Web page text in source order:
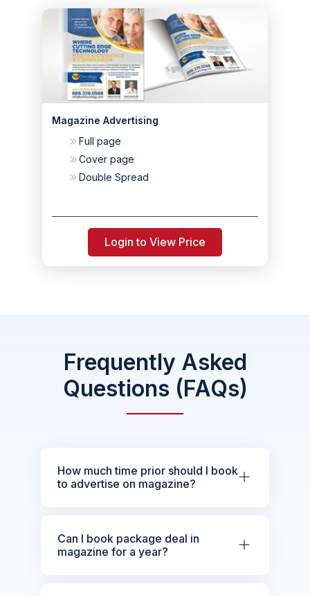
Magazine Advertising
Full page
Cover page
Double Spread
Login to View Price
Frequently Asked
Questions (FAQs)
How much time prior should I book
to advertise on magazine?
Can I book package deal in
magazine for a year?